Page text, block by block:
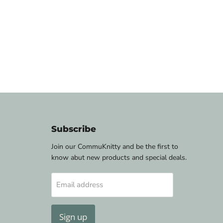
Subscribe
Join our CommuKnitty and be the first to
know abut new products and special deals.
Email address
Sign up